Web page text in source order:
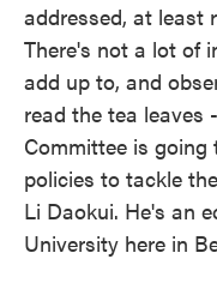
addressed, at least
There's not a lot of
add up to, and
read the tea leaves
Committee is
policies to tackle
Li Daokui. He's an
University here in